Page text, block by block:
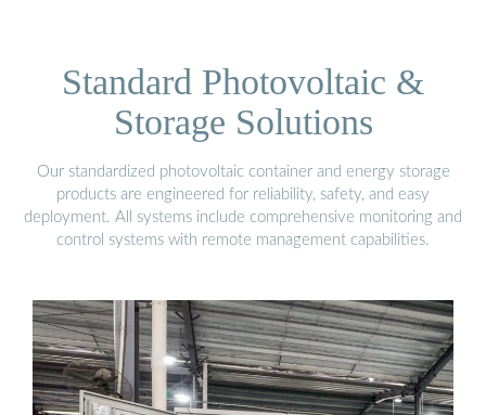
Standard Photovoltaic &
Storage Solutions
Our standardized photovoltaic container and energy storage
products are engineered for reliability, safety, and easy
deployment. All systems include comprehensive monitoring and
control systems with remote management capabilities.